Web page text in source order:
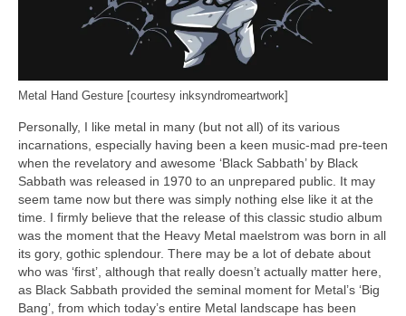
Metal Hand Gesture [courtesy inksyndromeartwork]
Personally, I like metal in many (but not all) of its various
incarnations, especially having been a keen music‑mad pre‑teen
when the revelatory and awesome ‘Black Sabbath’ by Black
Sabbath was released in 1970 to an unprepared public. It may
seem tame now but there was simply nothing else like it at the
time. I firmly believe that the release of this classic studio album
was the moment that the Heavy Metal maelstrom was born in all
its gory, gothic splendour. There may be a lot of debate about
who was ‘first’, although that really doesn’t actually matter here,
as Black Sabbath provided the seminal moment for Metal’s ‘Big
Bang’, from which today’s entire Metal landscape has been